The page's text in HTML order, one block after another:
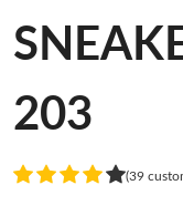
203
(39